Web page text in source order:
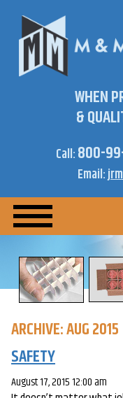
WHEN
&
Call:800-
Email:
ARCHIVE: AUG 2015
SAFETY
August 17, 2015 12:00 am